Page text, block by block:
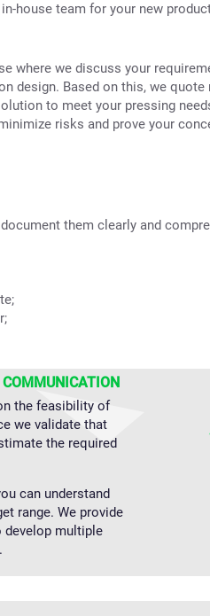
house team for your new
where we discuss your
design. Based on this, we quote
to meet your pressing
risks and prove your
them clearly and
the feasibility of
we validate that
the required
can understand
range. We provide
develop multiple